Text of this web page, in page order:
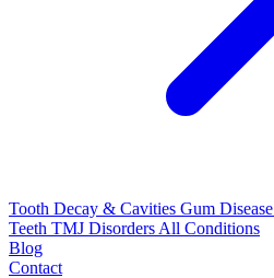
Tooth Decay & Cavities Gum Disease
Teeth TMJ Disorders All Conditions
Blog
Contact